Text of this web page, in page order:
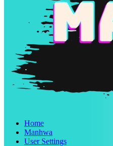
Home
Manhwa
User Settings